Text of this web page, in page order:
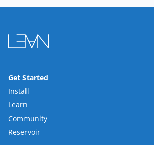
Get Started
Install
Learn
Community
Reservoir